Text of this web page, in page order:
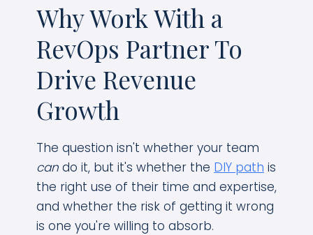
Why Work With a
RevOps Partner To
Drive Revenue
Growth
The question isn't whether your team
can do it, but it's whether the DIY path is
the right use of their time and expertise,
and whether the risk of getting it wrong
is one you're willing to absorb.